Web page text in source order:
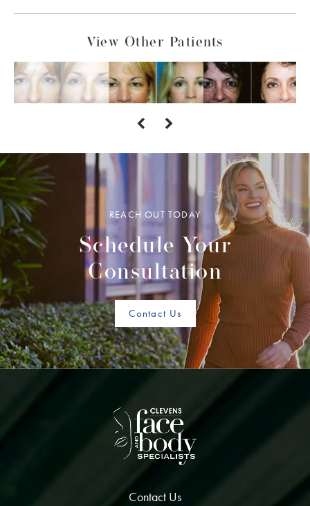
View Other Patients
REACH OUT TODAY
Schedule Your
Consultation
Contact Us
Contact Us